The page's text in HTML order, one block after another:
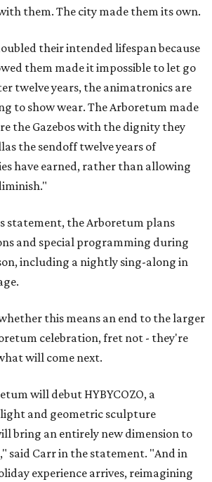
them. The city made them its own.
their intended lifespan because
them made it impossible to let go
twelve years, the animatronics are
to show wear. The Arboretum made
the Gazebos with the dignity they
the sendoff twelve years of
have earned, rather than allowing
statement, the Arboretum plans
and special programming during
including a nightly sing-along in
this means an end to the larger
celebration, fret not - they're
will come next.
will debut HYBYCOZO, a
and geometric sculpture
bring an entirely new dimension to
said Carr in the statement. "And in
experience arrives, reimagining